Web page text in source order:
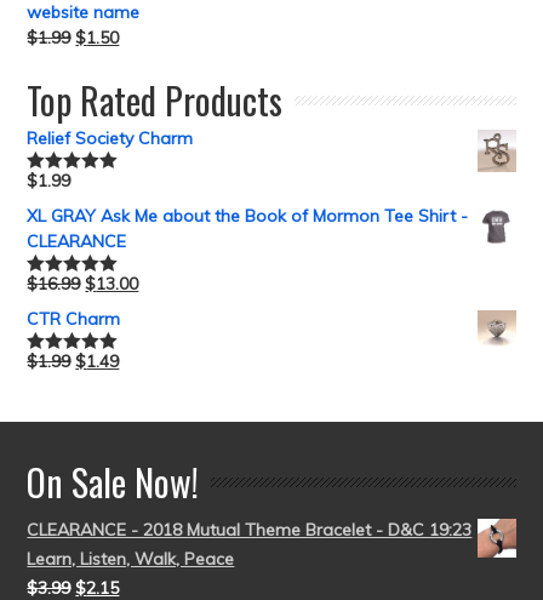
website name
$1.99 $1.50
Top Rated Products
Relief Society Charm
Rated5.00
$1.99
XL GRAY Ask Me about the Book of Mormon Tee Shirt -
CLEARANCE
Rated5.00
$16.99 $13.00
CTR Charm
Rated5.00
$1.99 $1.49
On Sale Now!
CLEARANCE - 2018 Mutual Theme Bracelet - D&C 19:23
Learn, Listen, Walk, Peace
$3.99 $2.15